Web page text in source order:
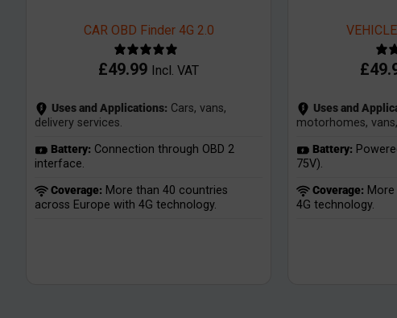
CAR OBD Finder 4G 2.0
£49.99 Incl. VAT
Uses and Applications: Cars, vans,
delivery services.
Battery: Connection through OBD 2
interface.
Coverage: More than 40 countries
across Europe with 4G technology.
£
Uses and
motorhomes,
Battery:
75V).
Coverage:
4G technology.